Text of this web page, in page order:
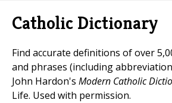
Catholic Dictionary
Find accurate definitions of over
and phrases (including
John Hardon's Modern Catholic
Life. Used with permission.